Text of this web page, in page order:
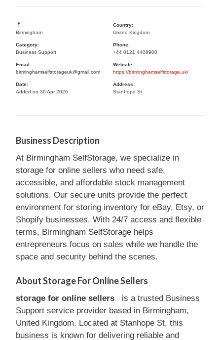
Birmingham
Country:
United Kingdom
Category:
Business Support
Phone:
+44 0121 4408900
Email:
birminghamselfstorageuk@gmail.com
Website:
https://birminghamselfstorage.uk/
Date:
Added on 30 Apr 2026
Address:
Stanhope St
Business Description
At Birmingham SelfStorage, we specialize in
storage for online sellers who need safe,
accessible, and affordable stock management
solutions. Our secure units provide the perfect
environment for storing inventory for eBay, Etsy, or
Shopify businesses. With 24/7 access and flexible
terms, Birmingham SelfStorage helps
entrepreneurs focus on sales while we handle the
space and security behind the scenes.
About Storage For Online Sellers
storage for online sellers
is a trusted Business
Support service provider based in Birmingham,
United Kingdom. Located at Stanhope St, this
business is known for delivering reliable and